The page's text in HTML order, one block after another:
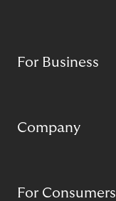
For Business
Company
For Consumers